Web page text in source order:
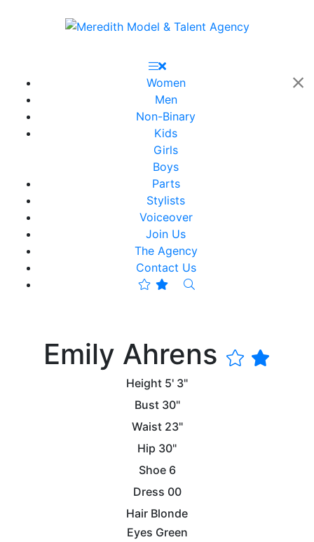
Women
Men
Non-Binary
Kids
Girls
Boys
Parts
Stylists
Voiceover
Join Us
The Agency
Contact Us
Emily Ahrens
Height 5' 3"
Bust 30"
Waist 23"
Hip 30"
Shoe 6
Dress 00
Hair Blonde
Eyes Green